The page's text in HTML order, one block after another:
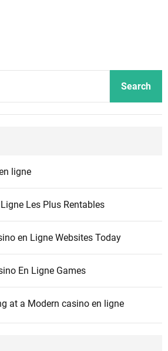
ligne
Les Plus Rentables
en Ligne Websites Today
En Ligne Games
at a Modern casino en ligne